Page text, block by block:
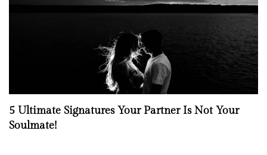
5 Ultimate Signatures Your Partner Is Not Your
Soulmate!